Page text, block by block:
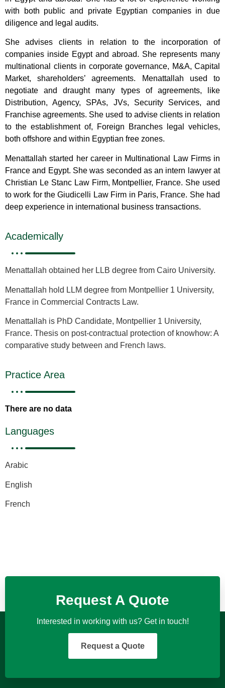
with both public and private Egyptian companies in due
diligence and legal audits.
She advises clients in relation to the incorporation of
companies inside Egypt and abroad. She represents many
multinational clients in corporate governance, M&A, Capital
Market, shareholders’ agreements. Menattallah used to
negotiate and draught many types of agreements, like
Distribution, Agency, SPAs, JVs, Security Services, and
Franchise agreements. She used to advise clients in relation
to the establishment of, Foreign Branches legal vehicles,
both offshore and within Egyptian free zones.
Menattallah started her career in Multinational Law Firms in
France and Egypt. She was seconded as an intern lawyer at
Christian Le Stanc Law Firm, Montpellier, France. She used
to work for the Giudicelli Law Firm in Paris, France. She had
deep experience in international business transactions.
Academically
Menattallah obtained her LLB degree from Cairo University.
Menattallah hold LLM degree from Montpellier 1 University,
France in Commercial Contracts Law.
Menattallah is PhD Candidate, Montpellier 1 University,
France. Thesis on post-contractual protection of knowhow: A
comparative study between and French laws.
Practice Area
There are no data
Languages
Arabic
English
French
Request A Quote
Interested in working with us? Get in touch!
Request a Quote